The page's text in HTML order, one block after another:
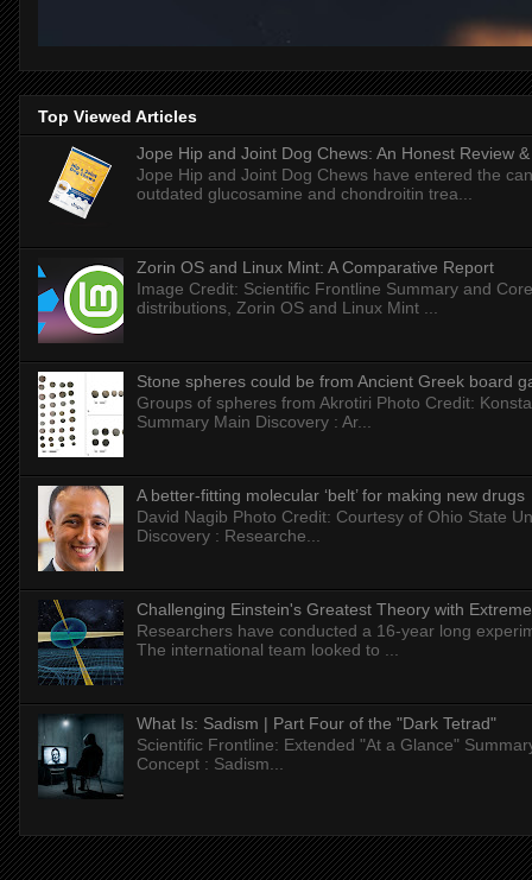
Top Viewed Articles
Jope Hip and Joint Dog Chews: An Honest Review
Jope Hip and Joint Dog Chews have entered the
outdated glucosamine and chondroitin trea...
Zorin OS and Linux Mint: A Comparative Report
Image Credit: Scientific Frontline Summary and
distributions, Zorin OS and Linux Mint ...
Stone spheres could be from Ancient Greek board
Groups of spheres from Akrotiri Photo Credit:
Summary Main Discovery : Ar...
A better-fitting molecular ‘belt’ for making new drugs
David Nagib Photo Credit: Courtesy of Ohio State
Discovery : Researche...
Challenging Einstein's Greatest Theory with
Researchers have conducted a 16-year long
The international team looked to ...
What Is: Sadism | Part Four of the "Dark Tetrad"
Scientific Frontline: Extended "At a Glance"
Concept : Sadism...